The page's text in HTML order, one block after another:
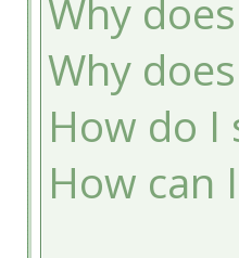
Why
Why
How do I
How can